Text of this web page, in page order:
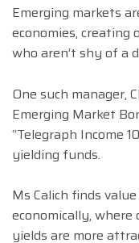
Emerging markets
economies,
who aren’t shy of a
One such manager,
Emerging Market
“Telegraph Income
yielding funds.
Ms Calich finds
economically, where
yields are more